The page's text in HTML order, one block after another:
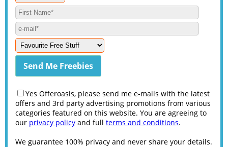
Yes Offeroasis, please send me e-mails with the latest
offers and 3rd party advertising promotions from various
categories featured on this website. You are agreeing to
our privacy policy and full terms and conditions.
We guarantee 100% privacy and never share your details.